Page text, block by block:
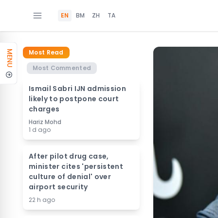
EN BM ZH TA
MENU
Most Read
Most Commented
Ismail Sabri IJN admission
likely to postpone court
charges
Hariz Mohd
1 d ago
After pilot drug case,
minister cites 'persistent
culture of denial' over
airport security
22 h ago